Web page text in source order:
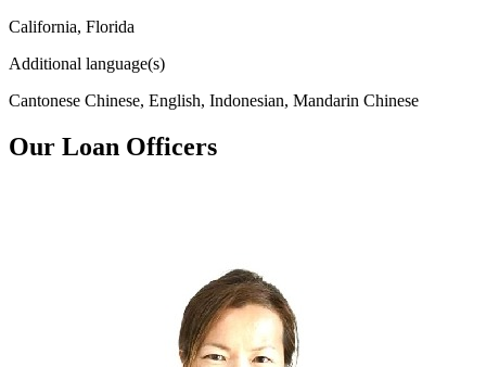
California, Florida
Additional language(s)
Cantonese Chinese, English, Indonesian, Mandarin Chinese
Our Loan Officers